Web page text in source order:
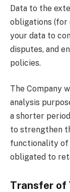
Data to the
obligations (for
your data to
disputes, and
policies.
The Company
analysis
a shorter
to strengthen
functionality of
obligated to
Transfer of